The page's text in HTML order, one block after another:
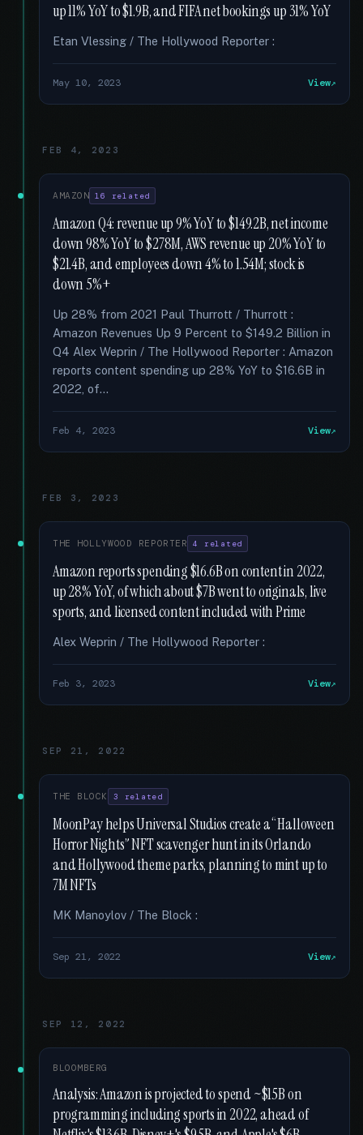
up 11% YoY to $1.9B, and FIFA net bookings up 31% YoY
Etan Vlessing / The Hollywood Reporter :
May 10, 2023 View
FEB 4, 2023
AMAZON 16 related
Amazon Q4: revenue up 9% YoY to $149.2B, net income
down 98% YoY to $278M, AWS revenue up 20% YoY to
$21.4B, and employees down 4% to 1.54M; stock is
down 5%+
Up 28% from 2021 Paul Thurrott / Thurrott :
Amazon Revenues Up 9 Percent to $149.2 Billion in
Q4 Alex Weprin / The Hollywood Reporter : Amazon
reports content spending up 28% YoY to $16.6B in
2022, of...
Feb 4, 2023 View
FEB 3, 2023
THE HOLLYWOOD REPORTER 4 related
Amazon reports spending $16.6B on content in 2022,
up 28% YoY, of which about $7B went to originals, live
sports, and licensed content included with Prime
Alex Weprin / The Hollywood Reporter :
Feb 3, 2023 View
SEP 21, 2022
THE BLOCK 3 related
MoonPay helps Universal Studios create a “Halloween
Horror Nights” NFT scavenger hunt in its Orlando
and Hollywood theme parks, planning to mint up to
7M NFTs
MK Manoylov / The Block :
Sep 21, 2022 View
SEP 12, 2022
BLOOMBERG
Analysis: Amazon is projected to spend ~$15B on
programming including sports in 2022, ahead of